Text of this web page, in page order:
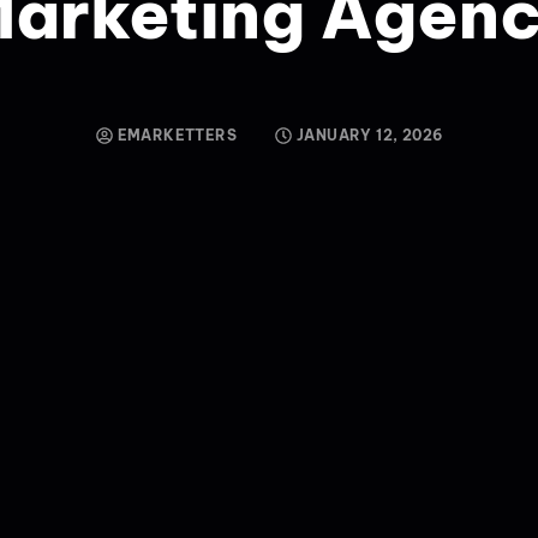
EMARKETTERS JANUARY 12, 2026